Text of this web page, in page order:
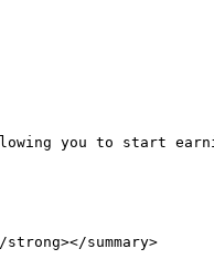
you to start
summary>